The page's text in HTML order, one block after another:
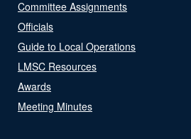
Committee Assignments
Officials
Guide to Local Operations
LMSC Resources
Awards
Meeting Minutes